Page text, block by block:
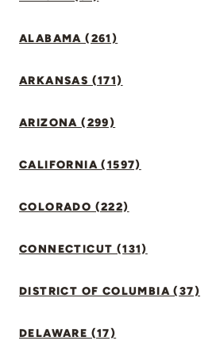
ALABAMA (261)
ARKANSAS (171)
ARIZONA (299)
CALIFORNIA (1597)
COLORADO (222)
CONNECTICUT (131)
DISTRICT OF COLUMBIA (37)
DELAWARE (17)